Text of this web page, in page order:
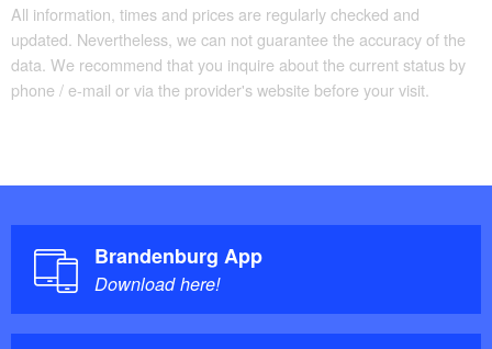
All information, times and prices are regularly checked and
updated. Nevertheless, we can not guarantee the accuracy of the
data. We recommend that you inquire about the current status by
phone / e-mail or via the provider's website before your visit.
Brandenburg App
Download here!